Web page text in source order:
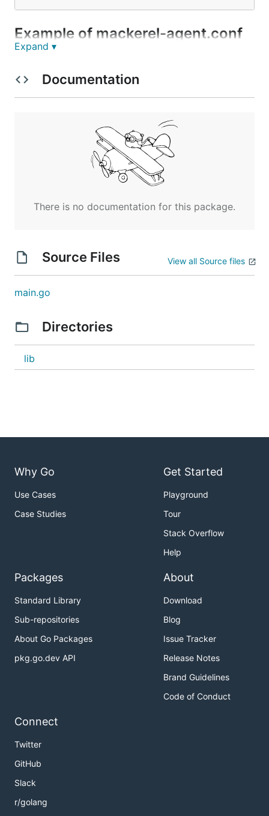
Example of mackerel-agent.conf
[plugin.metrics.redash]
This plugin uses an unsafe(unofficial) API.
Operation verified with version
This plugin does not collect all metrics fetched
by the uri.
https://discuss.redash.io/t/monitoring-the-
status-of-tasks-using-a-http-request/683
Expand ▾
Documentation
There is no documentation for this package.
Source Files View all Source files
main.go
Directories
lib
Why Go
Use Cases
Case Studies
Get Started
Playground
Tour
Stack Overflow
Help
Packages
Standard Library
Sub-repositories
About Go Packages
pkg.go.dev API
About
Download
Blog
Issue Tracker
Release Notes
Brand Guidelines
Code of Conduct
Connect
Twitter
GitHub
Slack
r/golang